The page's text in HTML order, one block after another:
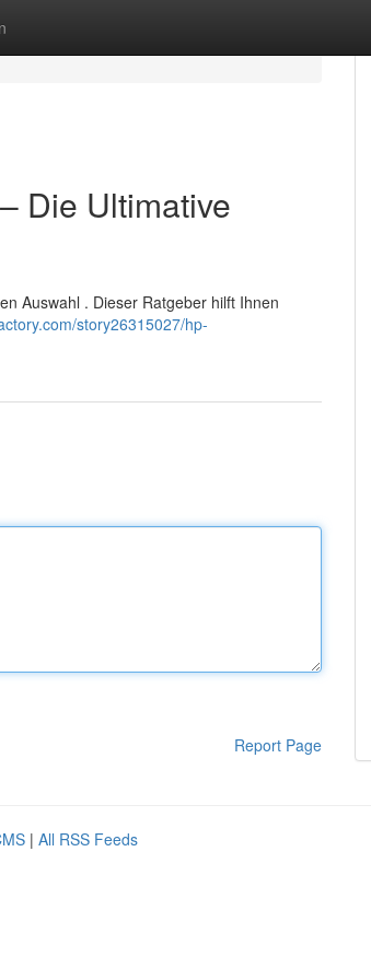
Die Ultimative
Auswahl . Dieser Ratgeber hilft Ihnen
story26315027/hp-
Report Page
| All RSS Feeds